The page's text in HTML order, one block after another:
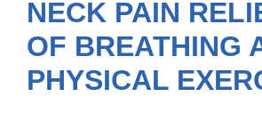
NECK PAIN
OF BREATHING
PHYSICAL